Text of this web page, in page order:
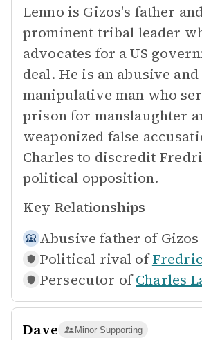
Lenno is Gizos's father
prominent tribal leader
advocates for a US
deal. He is an abusive and
manipulative man who
prison for manslaughter
weaponized false
Charles to discredit
political opposition.
Key Relationships
Abusive father of Gizos
Political rival of
Persecutor of Charles
Dave Minor Supporting